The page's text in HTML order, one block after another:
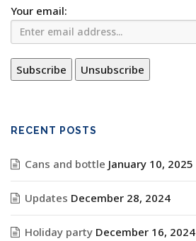
Your email:
RECENT POSTS
Cans and bottle January 10, 2025
Updates December 28, 2024
Holiday party December 16, 2024